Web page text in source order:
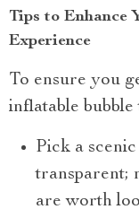
Tips to Enhance
Experience
To ensure you
inflatable bubble
Pick a
transparent;
are worth